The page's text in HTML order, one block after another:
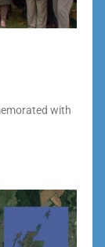
with